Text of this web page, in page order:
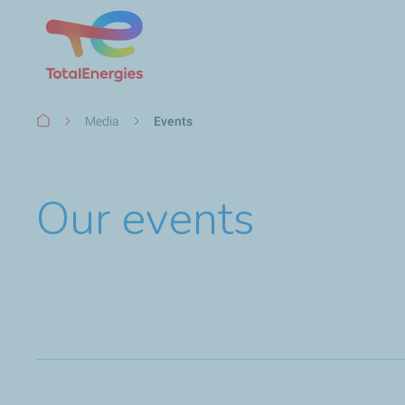
Breadcrumb
Media Events
Our events